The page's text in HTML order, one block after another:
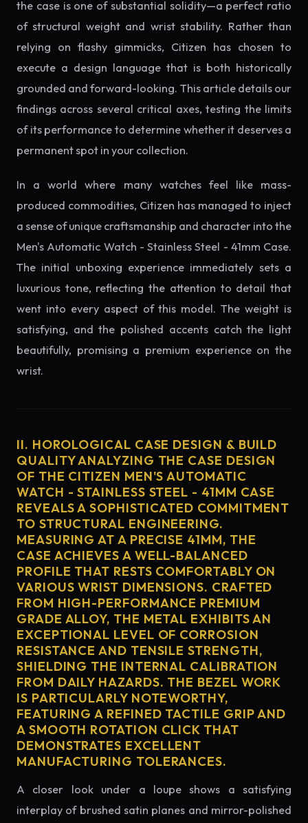
the case is one of substantial solidity—a perfect ratio
of structural weight and wrist stability. Rather than
relying on flashy gimmicks, Citizen has chosen to
execute a design language that is both historically
grounded and forward-looking. This article details our
findings across several critical axes, testing the limits
of its performance to determine whether it deserves a
permanent spot in your collection.
In a world where many watches feel like mass-
produced commodities, Citizen has managed to inject
a sense of unique craftsmanship and character into the
Men's Automatic Watch - Stainless Steel - 41mm Case.
The initial unboxing experience immediately sets a
luxurious tone, reflecting the attention to detail that
went into every aspect of this model. The weight is
satisfying, and the polished accents catch the light
beautifully, promising a premium experience on the
wrist.
II. HOROLOGICAL CASE DESIGN & BUILD
QUALITY ANALYZING THE CASE DESIGN
OF THE CITIZEN MEN'S AUTOMATIC
WATCH - STAINLESS STEEL - 41MM CASE
REVEALS A SOPHISTICATED COMMITMENT
TO STRUCTURAL ENGINEERING.
MEASURING AT A PRECISE 41MM, THE
CASE ACHIEVES A WELL-BALANCED
PROFILE THAT RESTS COMFORTABLY ON
VARIOUS WRIST DIMENSIONS. CRAFTED
FROM HIGH-PERFORMANCE PREMIUM
GRADE ALLOY, THE METAL EXHIBITS AN
EXCEPTIONAL LEVEL OF CORROSION
RESISTANCE AND TENSILE STRENGTH,
SHIELDING THE INTERNAL CALIBRATION
FROM DAILY HAZARDS. THE BEZEL WORK
IS PARTICULARLY NOTEWORTHY,
FEATURING A REFINED TACTILE GRIP AND
A SMOOTH ROTATION CLICK THAT
DEMONSTRATES EXCELLENT
MANUFACTURING TOLERANCES.
A closer look under a loupe shows a satisfying
interplay of brushed satin planes and mirror-polished